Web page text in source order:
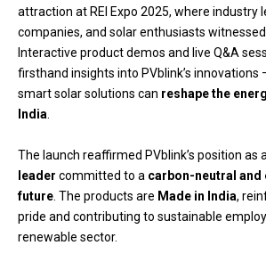
attraction at REI Expo 2025, where industry
companies, and solar enthusiasts
Interactive product demos and live Q&A
firsthand insights into PVblink’s innovations
smart solar solutions can reshape the
India.
The launch reaffirmed PVblink’s position as a
leader committed to a carbon-neutral and
future . The products are Made in India,
pride and contributing to sustainable
renewable sector.